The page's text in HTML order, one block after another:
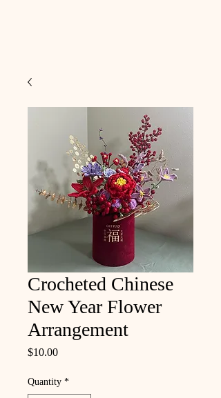
Crocheted Chinese
New Year Flower
Arrangement
$10.00Price
Quantity *